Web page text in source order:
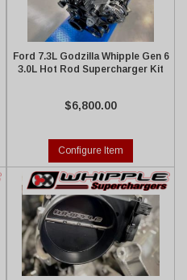
Ford 7.3L Godzilla Whipple Gen 6
3.0L Hot Rod Supercharger Kit
$6,800.00
Configure Item